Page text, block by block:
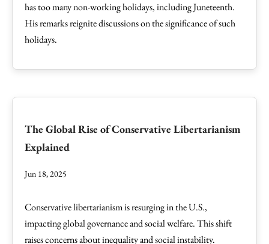
has too many non-working holidays, including Juneteenth.
His remarks reignite discussions on the significance of such
holidays.
The Global Rise of Conservative Libertarianism
Explained
Jun 18, 2025
Conservative libertarianism is resurging in the U.S.,
impacting global governance and social welfare. This shift
raises concerns about inequality and social instability.